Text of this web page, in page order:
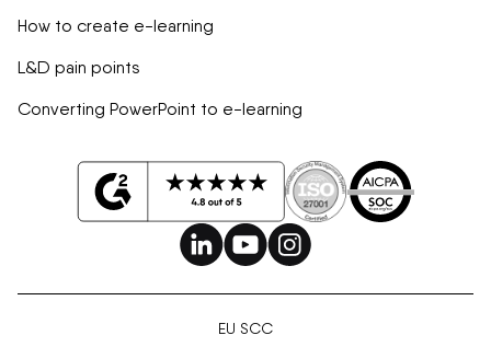
How to create e-learning
L&D pain points
Converting PowerPoint to e-learning
EU SCC